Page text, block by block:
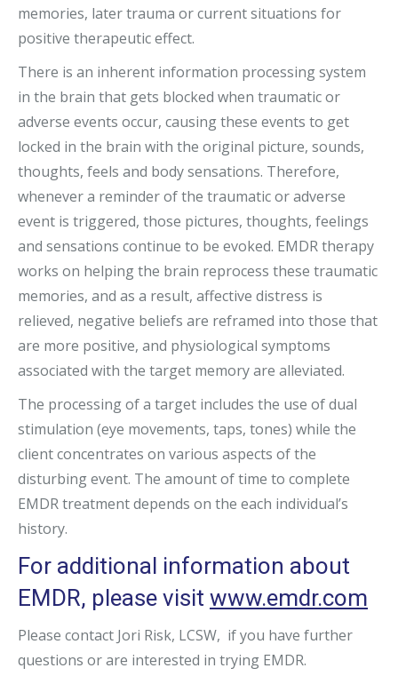
memories, later trauma or current situations for
positive therapeutic effect.
There is an inherent information processing system
in the brain that gets blocked when traumatic or
adverse events occur, causing these events to get
locked in the brain with the original picture, sounds,
thoughts, feels and body sensations. Therefore,
whenever a reminder of the traumatic or adverse
event is triggered, those pictures, thoughts, feelings
and sensations continue to be evoked. EMDR therapy
works on helping the brain reprocess these traumatic
memories, and as a result, affective distress is
relieved, negative beliefs are reframed into those that
are more positive, and physiological symptoms
associated with the target memory are alleviated.
The processing of a target includes the use of dual
stimulation (eye movements, taps, tones) while the
client concentrates on various aspects of the
disturbing event. The amount of time to complete
EMDR treatment depends on the each individual’s
history.
For additional information about
EMDR, please visit www.emdr.com
Please contact Jori Risk, LCSW, if you have further
questions or are interested in trying EMDR.